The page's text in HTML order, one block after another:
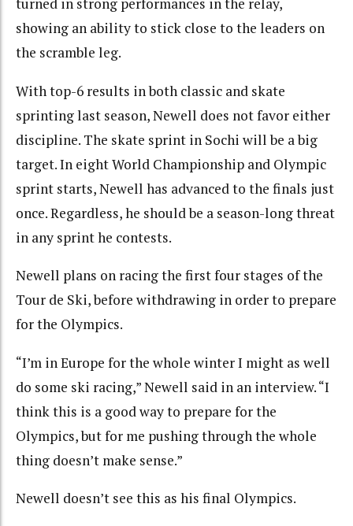
turned in strong performances in the relay,
showing an ability to stick close to the leaders on
the scramble leg.
With top-6 results in both classic and skate
sprinting last season, Newell does not favor either
discipline. The skate sprint in Sochi will be a big
target. In eight World Championship and Olympic
sprint starts, Newell has advanced to the finals just
once. Regardless, he should be a season-long threat
in any sprint he contests.
Newell plans on racing the first four stages of the
Tour de Ski, before withdrawing in order to prepare
for the Olympics.
“I’m in Europe for the whole winter I might as well
do some ski racing,” Newell said in an interview. “I
think this is a good way to prepare for the
Olympics, but for me pushing through the whole
thing doesn’t make sense.”
Newell doesn’t see this as his final Olympics.